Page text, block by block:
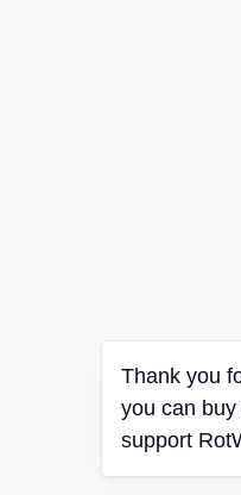
Thank you
you can
support